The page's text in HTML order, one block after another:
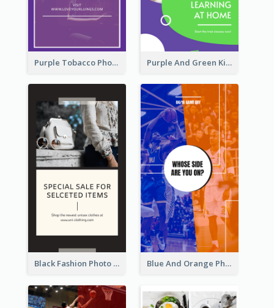
Purple Tobacco Photo No Tobacco Day Instagram Story Purple And Green Kids Photo Remote Learning Instagram Story
Black Fashion Photo Special Sale Instagram Story Blue And Orange Photo Basketball Match Instagram Story